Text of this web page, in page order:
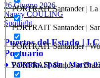
PORTRAIT Santander |
PORTRAIT Santander |
PORTRAIT Santander |
PORTRAIT Santos in
26 Giugno 2026
Nancy COULING
Spotlight
Puertos del Estado | I
Portuario
● Valencia, Spain | March